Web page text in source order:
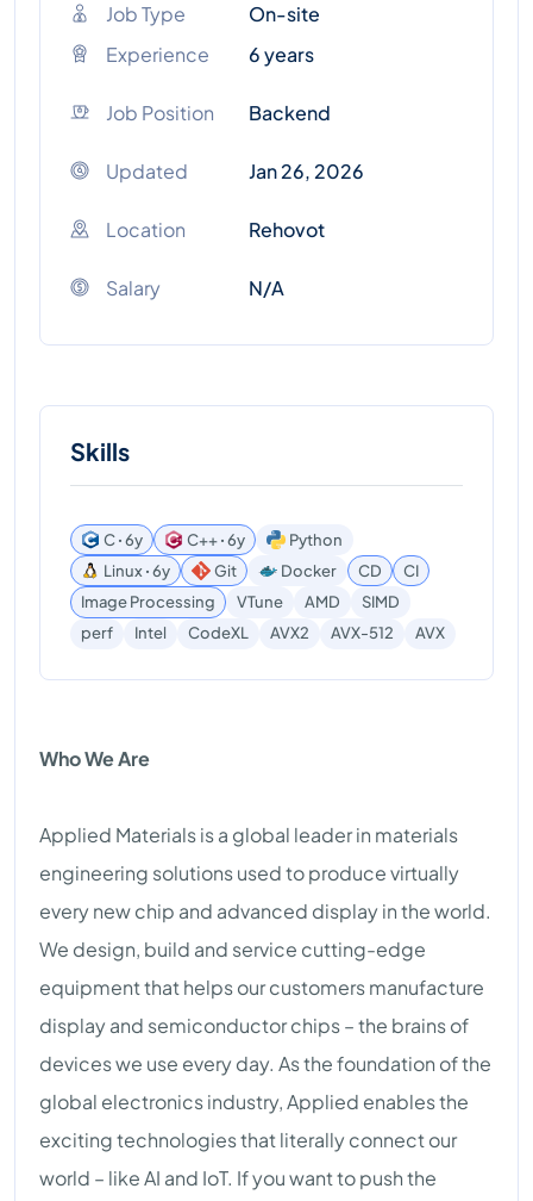
Job Type
On-site
Experience
6 years
Job Position Backend
Updated Jan 26, 2026
Location Rehovot
Salary N/A
Skills
C ꞏ 6y C++ ꞏ 6y
Python
Linux ꞏ 6y
Git Docker CD
CI
Image Processing
VTune AMD
SIMD
perf
Intel CodeXL AVX2 AVX-512 AVX
Who We Are
Applied Materials is a global leader in materials
engineering solutions used to produce virtually
every new chip and advanced display in the world.
We design, build and service cutting-edge
equipment that helps our customers manufacture
display and semiconductor chips – the brains of
devices we use every day. As the foundation of the
global electronics industry, Applied enables the
exciting technologies that literally connect our
world – like AI and IoT. If you want to push the